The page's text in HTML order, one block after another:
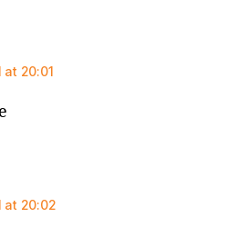
at 20:01
at 20:02